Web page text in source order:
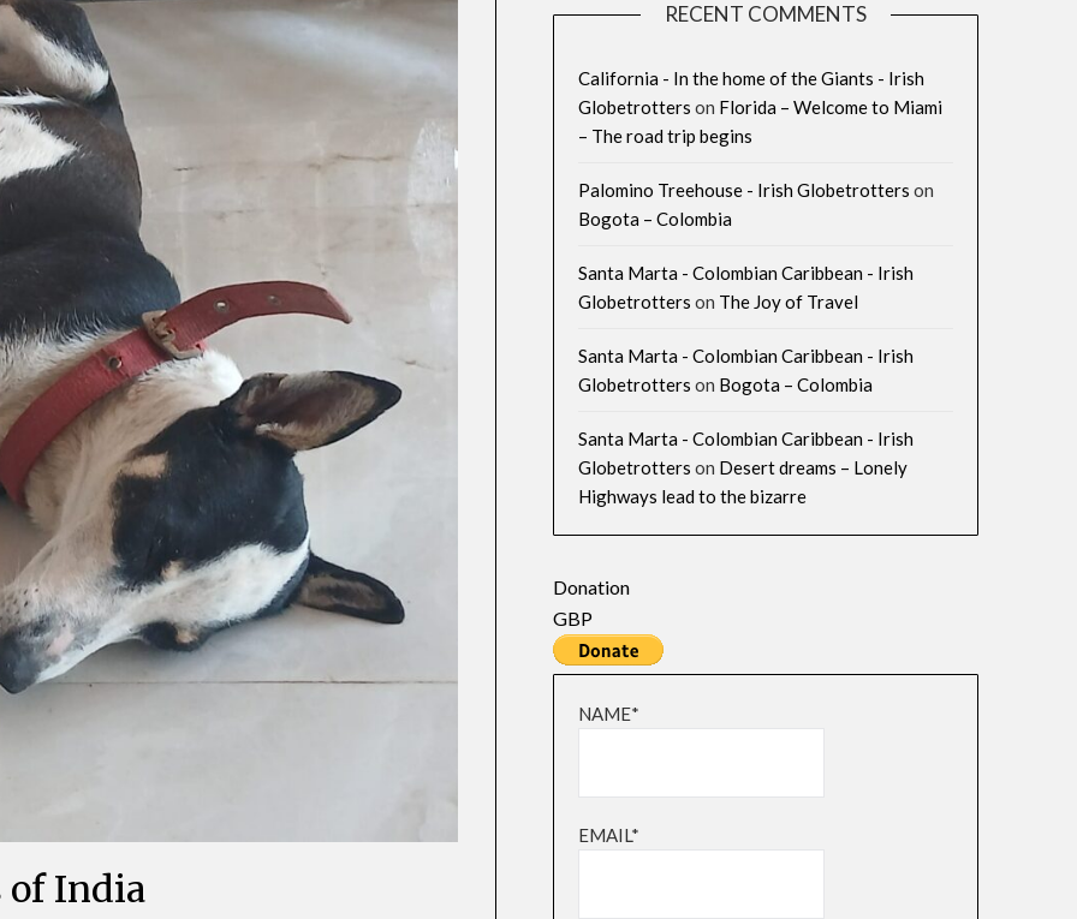
of India
RECENT COMMENTS
California - In the home of the Giants - Irish
Globetrotters on Florida – Welcome to Miami
– The road trip begins
Palomino Treehouse - Irish Globetrotters on
Bogota – Colombia
Santa Marta - Colombian Caribbean - Irish
Globetrotters on The Joy of Travel
Santa Marta - Colombian Caribbean - Irish
Globetrotters on Bogota – Colombia
Santa Marta - Colombian Caribbean - Irish
Globetrotters on Desert dreams – Lonely
Highways lead to the bizarre
Donation
GBP
NAME*
EMAIL*